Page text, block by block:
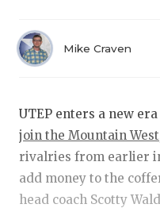
Mike Craven
UTEP enters a new
join the Mountain West
rivalries from earlier
add money to the
head coach Scotty